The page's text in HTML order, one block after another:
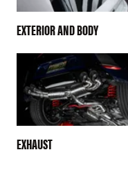
EXTERIOR AND BODY
EXHAUST